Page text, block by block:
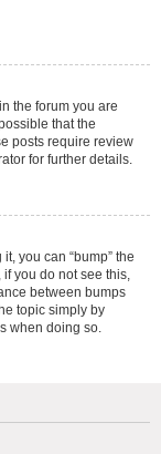
the forum you are
that the
posts require review
for further details.
you can “bump” the
you do not see this,
between bumps
topic simply by
when doing so.